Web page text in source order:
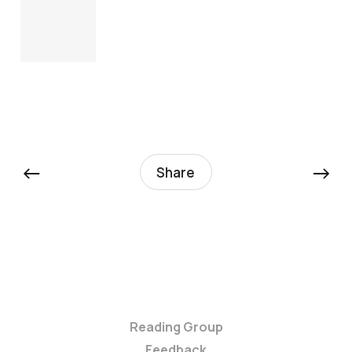
← Share →
Reading Group